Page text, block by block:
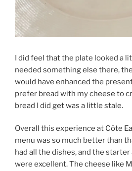
I did feel that the plate looked a
needed something else there,
would have enhanced the
prefer bread with my cheese to
bread I did get was a little stale.
Overall this experience at Côte
menu was so much better than
had all the dishes, and the
were excellent. The cheese like